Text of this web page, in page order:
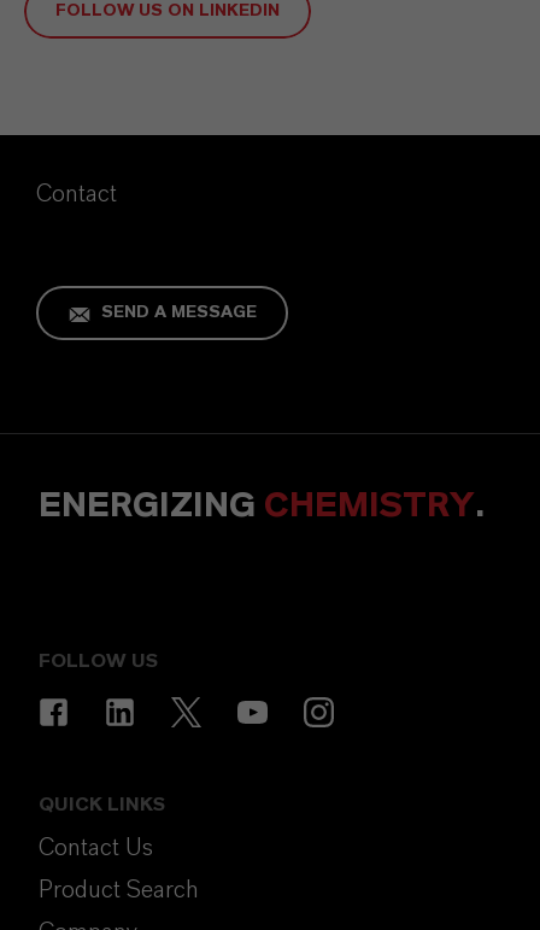
FOLLOW US ON LINKEDIN
Contact
SEND A MESSAGE
ENERGIZING CHEMISTRY.
FOLLOW US
QUICK LINKS
Contact Us
Product Search